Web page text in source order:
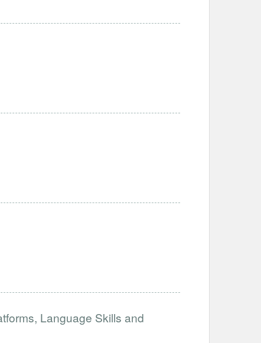
Language Skills and